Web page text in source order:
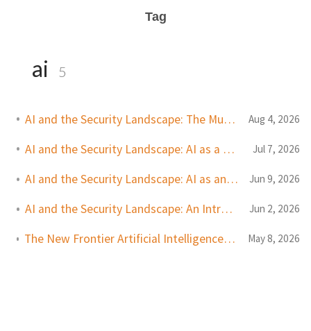
Tag
ai 5
AI and the Security Landscape: The Murky Middle Aug 4, 2026
AI and the Security Landscape: AI as a Defender Tool Jul 7, 2026
AI and the Security Landscape: AI as an Attacker Tool Jun 9, 2026
AI and the Security Landscape: An Introduction Jun 2, 2026
The New Frontier Artificial Intelligence and the Future of Security May 8, 2026